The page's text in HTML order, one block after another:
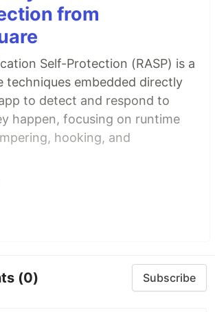
from
Self-Protection (RASP) is a
techniques embedded directly
to detect and respond to
happen, focusing on runtime
hooking, and
(0) Subscribe